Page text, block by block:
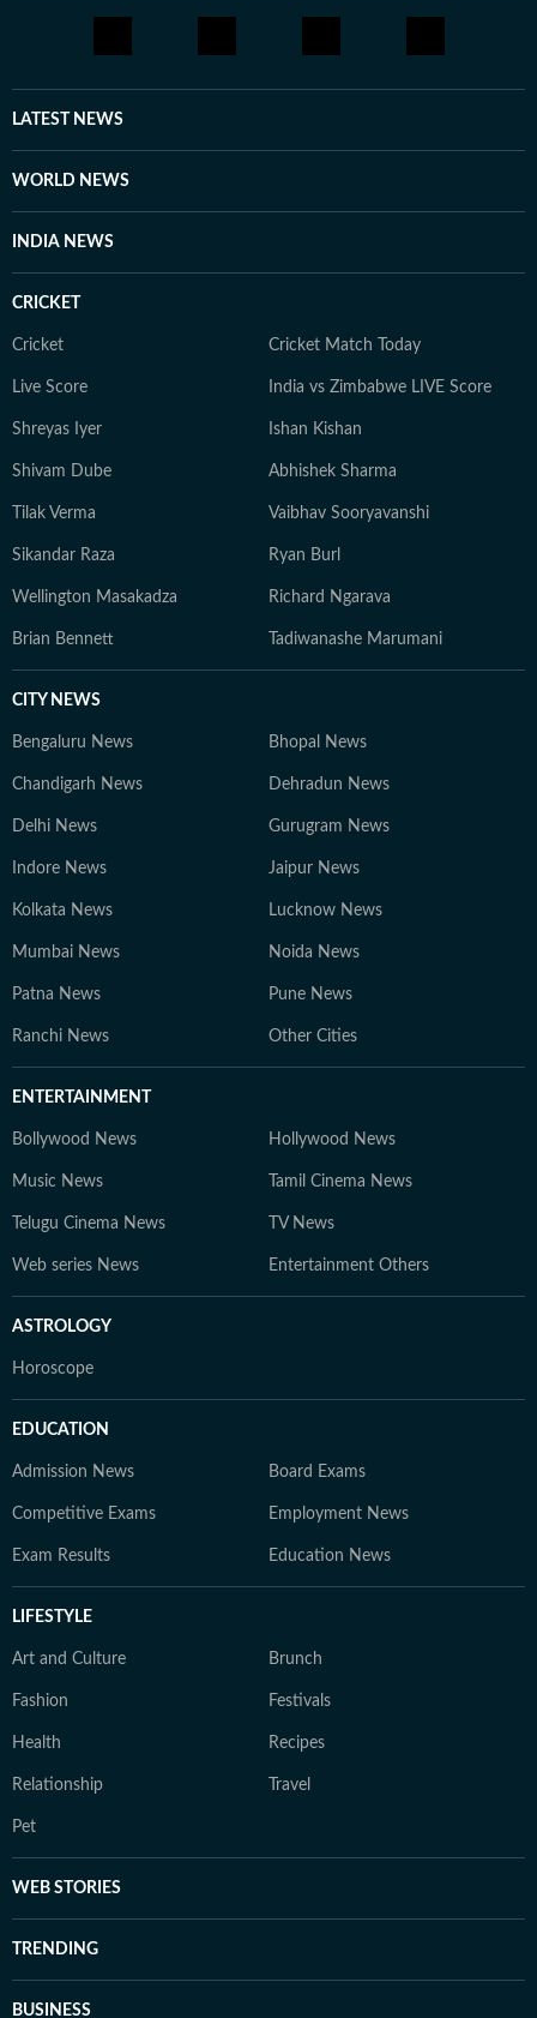
LATEST NEWS
WORLD NEWS
INDIA NEWS
CRICKET
Cricket Cricket Match Today
Live Score India vs Zimbabwe LIVE Score
Shreyas Iyer Ishan Kishan
Shivam Dube Abhishek Sharma
Tilak Verma Vaibhav Sooryavanshi
Sikandar Raza Ryan Burl
Wellington Masakadza Richard Ngarava
Brian Bennett Tadiwanashe Marumani
CITY NEWS
Bengaluru News Bhopal News
Chandigarh News Dehradun News
Delhi News Gurugram News
Indore News Jaipur News
Kolkata News Lucknow News
Mumbai News Noida News
Patna News Pune News
Ranchi News Other Cities
ENTERTAINMENT
Bollywood News Hollywood News
Music News Tamil Cinema News
Telugu Cinema News TV News
Web series News Entertainment Others
ASTROLOGY
Horoscope
EDUCATION
Admission News Board Exams
Competitive Exams Employment News
Exam Results Education News
LIFESTYLE
Art and Culture Brunch
Fashion Festivals
Health Recipes
Relationship Travel
Pet
WEB STORIES
TRENDING
BUSINESS